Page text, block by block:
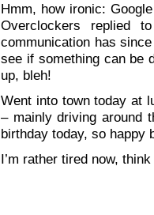
Hmm, how ironic:
Overclockers replied
communication has
see if something can be
up, bleh!
Went into town today at
– mainly driving around
birthday today, so happy
I’m rather tired now,